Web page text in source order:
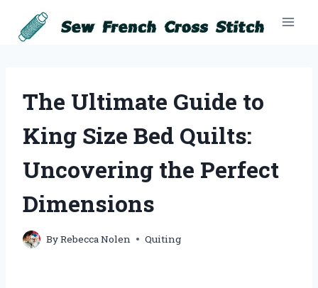
content
The Ultimate Guide to
King Size Bed Quilts:
Uncovering the Perfect
Dimensions
ByRebecca Nolen Quiting